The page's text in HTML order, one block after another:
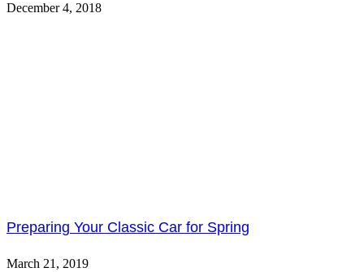
December 4, 2018
Preparing Your Classic Car for Spring
March 21, 2019